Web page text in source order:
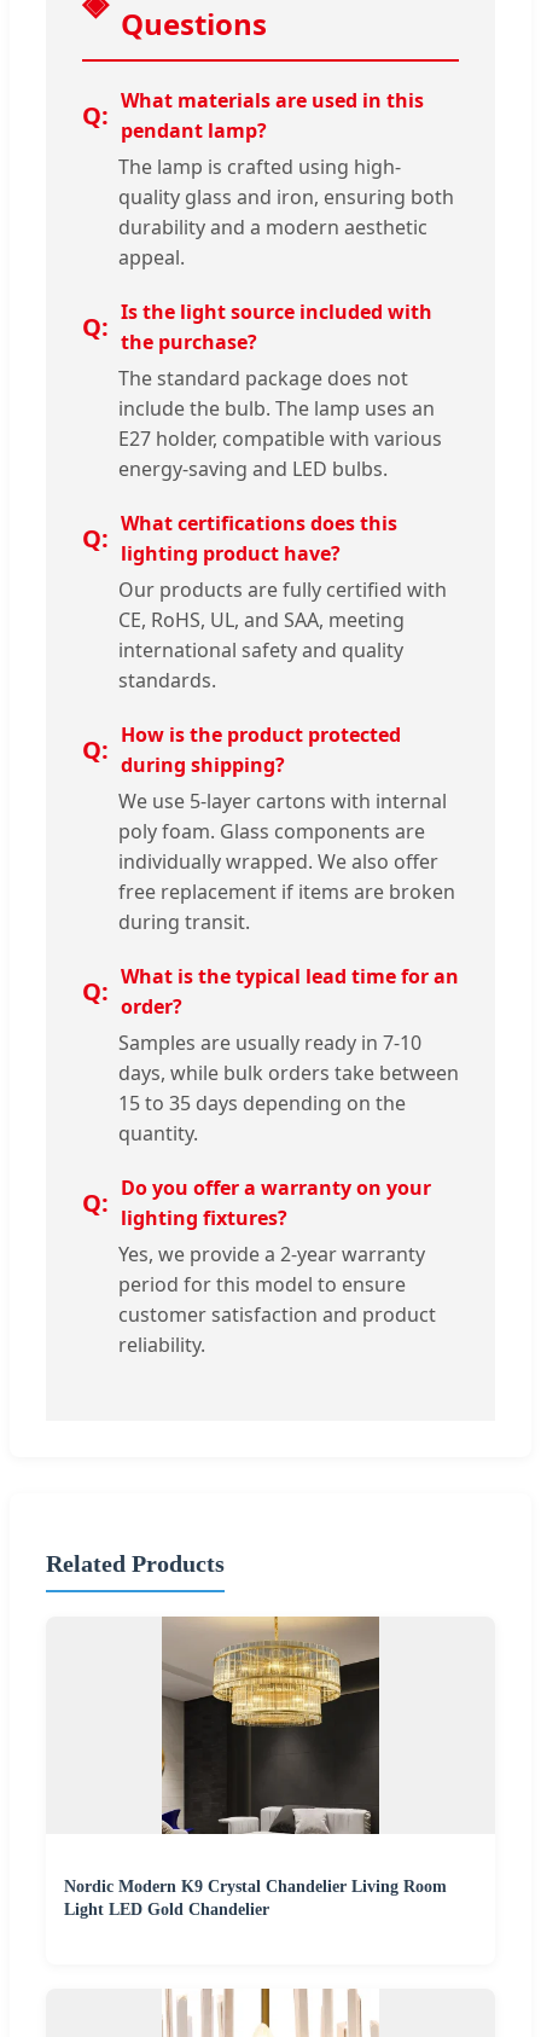
Questions
What materials are used in this
pendant lamp?
The lamp is crafted using high-
quality glass and iron, ensuring both
durability and a modern aesthetic
appeal.
Is the light source included with
the purchase?
The standard package does not
include the bulb. The lamp uses an
E27 holder, compatible with various
energy-saving and LED bulbs.
What certifications does this
lighting product have?
Our products are fully certified with
CE, RoHS, UL, and SAA, meeting
international safety and quality
standards.
How is the product protected
during shipping?
We use 5-layer cartons with internal
poly foam. Glass components are
individually wrapped. We also offer
free replacement if items are broken
during transit.
What is the typical lead time for an
order?
Samples are usually ready in 7-10
days, while bulk orders take between
15 to 35 days depending on the
quantity.
Do you offer a warranty on your
lighting fixtures?
Yes, we provide a 2-year warranty
period for this model to ensure
customer satisfaction and product
reliability.
Related Products
Nordic Modern K9 Crystal Chandelier Living Room
Light LED Gold Chandelier